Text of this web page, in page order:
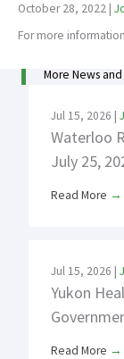
October 28, 2022 |
For more
More News
Jul 15, 2026 |
Waterloo
July 25,
Read More →
Jul 15, 2026 |
Yukon
Read More →